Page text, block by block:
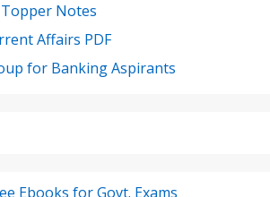
Notes
Affairs PDF
for Banking Aspirants
Ebooks for Govt. Exams